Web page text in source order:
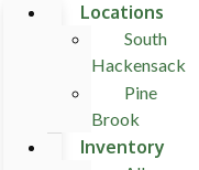
Locations
South
Hackensack
Pine
Brook
Inventory